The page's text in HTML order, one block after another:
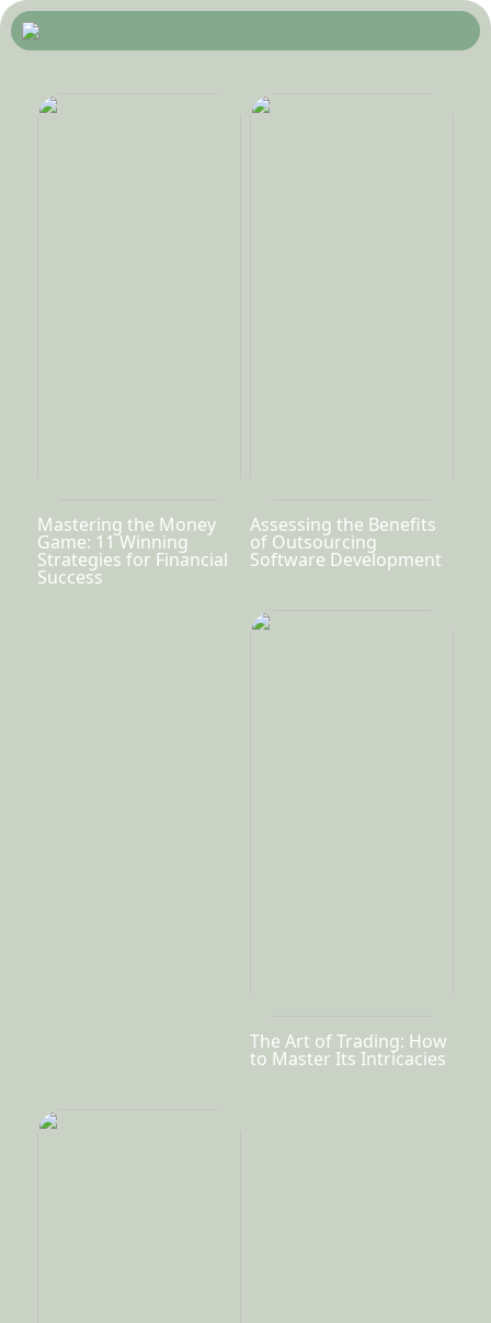
Mastering the Money
Game: 11 Winning
Strategies for Financial
Success
Assessing the Benefits
of Outsourcing
Software Development
The Art of Trading: How
to Master Its Intricacies